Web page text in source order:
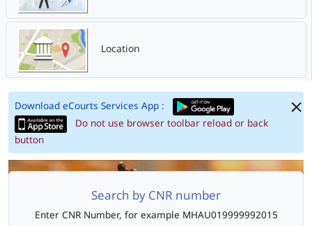
Location
Download eCourts Services App :
Do not use browser toolbar reload or back
button
Search by CNR number
Enter CNR Number, for example MHAU019999992015